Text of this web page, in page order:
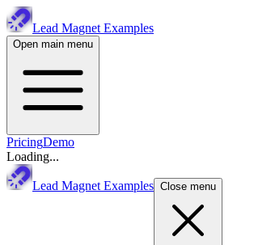
Lead Magnet Examples
Open main menu
PricingDemo
Loading...
Lead Magnet Examples Close menu